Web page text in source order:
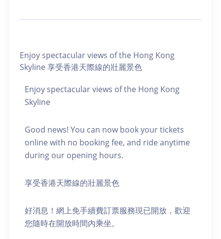
Enjoy spectacular views of the Hong Kong
Skyline 享受香港天際線的壯麗景色
Enjoy spectacular views of the Hong Kong
Skyline
Good news! You can now book your tickets
online with no booking fee, and ride anytime
during our opening hours.
享受香港天際線的壯麗景色
好消息！網上免手續費訂票服務現已開放，歡迎
您隨時在開放時間內乘坐。